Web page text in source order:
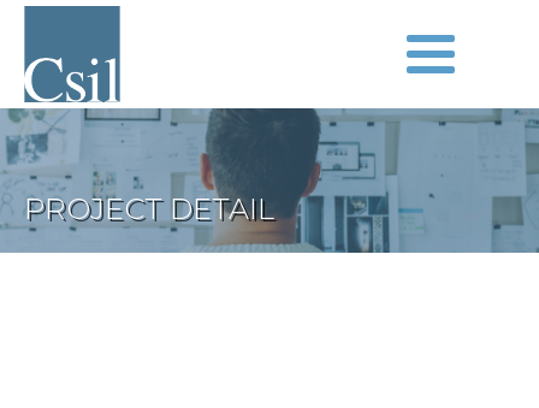
PROJECT DETAIL